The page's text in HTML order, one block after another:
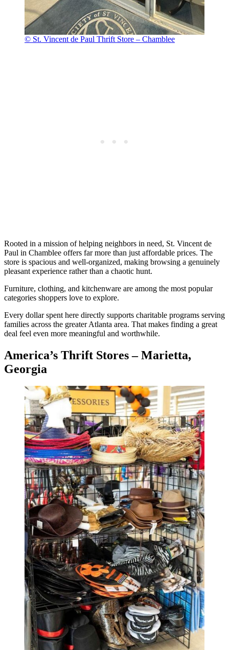
© St. Vincent de Paul Thrift Store – Chamblee
Rooted in a mission of helping neighbors in need, St. Vincent de
Paul in Chamblee offers far more than just affordable prices. The
store is spacious and well-organized, making browsing a genuinely
pleasant experience rather than a chaotic hunt.
Furniture, clothing, and kitchenware are among the most popular
categories shoppers love to explore.
Every dollar spent here directly supports charitable programs serving
families across the greater Atlanta area. That makes finding a great
deal feel even more meaningful and worthwhile.
America’s Thrift Stores – Marietta,
Georgia